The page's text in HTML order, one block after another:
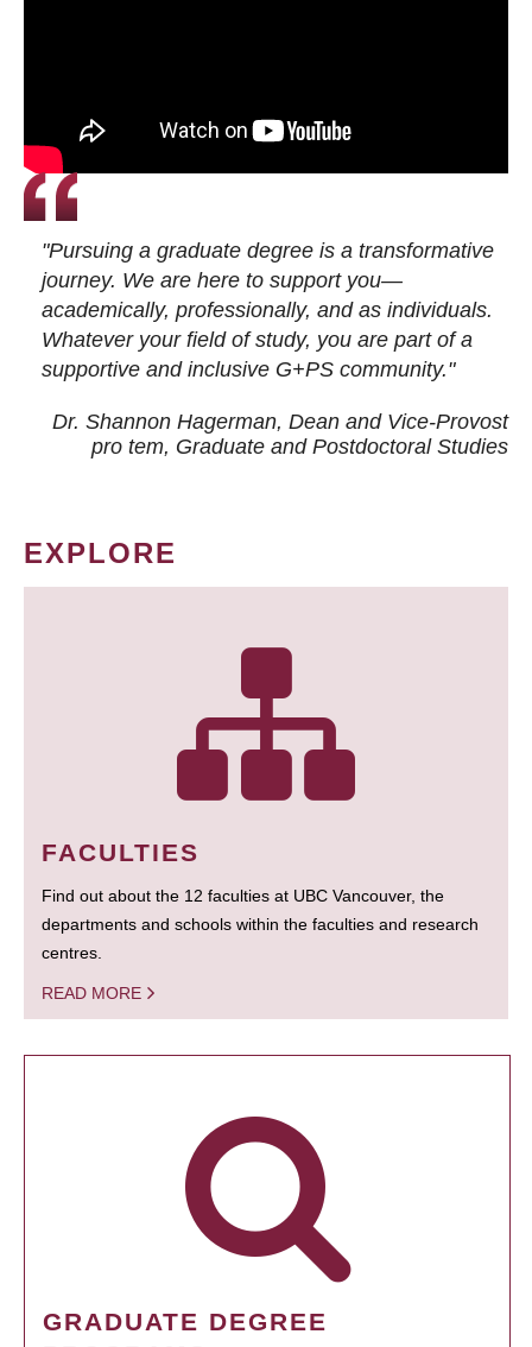
"Pursuing a graduate degree is a transformative
journey. We are here to support you—
academically, professionally, and as individuals.
Whatever your field of study, you are part of a
supportive and inclusive G+PS community."
Dr. Shannon Hagerman, Dean and Vice-Provost
pro tem, Graduate and Postdoctoral Studies
EXPLORE
FACULTIES
Find out about the 12 faculties at UBC Vancouver, the
departments and schools within the faculties and research
centres.
READ MORE
GRADUATE DEGREE